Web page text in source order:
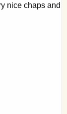
nice chaps and